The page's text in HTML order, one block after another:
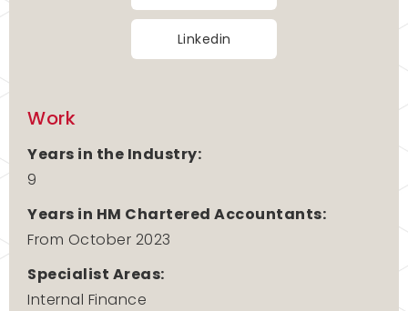
Linkedin
Work
Years in the Industry:
9
Years in HM Chartered Accountants:
From October 2023
Specialist Areas:
Internal Finance